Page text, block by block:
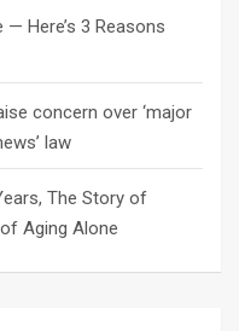
— Here’s 3 Reasons
concern over ‘major
law
The Story of
Aging Alone